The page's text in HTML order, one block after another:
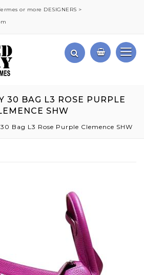
or more DESIGNERS >
30 BAG L3 ROSE PURPLE
SHW
Bag L3 Rose Purple Clemence SHW